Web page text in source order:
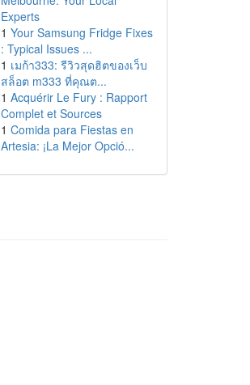
Experts
1 Your Samsung Fridge Fixes
: Typical Issues ...
1 เมก้า333: รีวิวสุดฮิตของเว็บ
สล็อต m333 ที่คุณต...
1 Acquérir Le Fury : Rapport
Complet et Sources
1 Comida para Fiestas en
Artesia: ¡La Mejor Opció...